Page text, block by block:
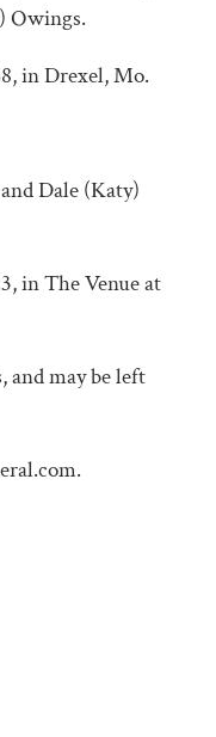
Owings.
in Drexel, Mo.
Dale (Katy)
in The Venue at
and may be left